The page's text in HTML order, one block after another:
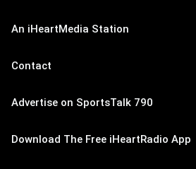
An iHeartMedia Station
Contact
Advertise on SportsTalk 790
Download The Free iHeartRadio App